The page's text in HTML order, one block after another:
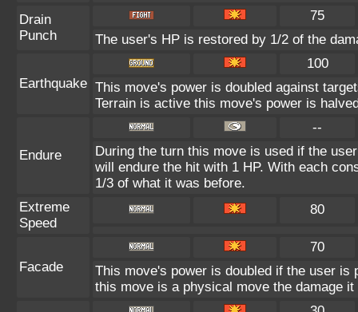
Drain
Punch
75
The user's HP is restored by 1/2 of the
Earthquake
100
This move's power is doubled against
Terrain is active this move's power is
Endure
--
During the turn this move is used if the
will endure the hit with 1 HP. With each
1/3 of what it was before.
Extreme
Speed
80
Facade
70
This move's power is doubled if the user is
this move is a physical move the damage